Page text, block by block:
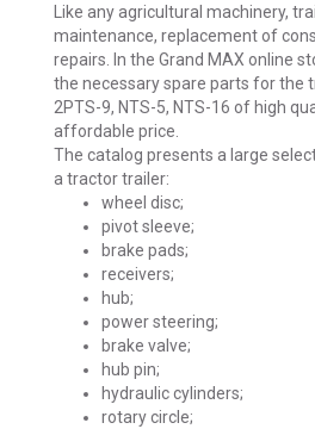
Like any agricultural machinery,
maintenance, replacement of
repairs. In the Grand MAX online
the necessary spare parts for the
2PTS-9, NTS-5, NTS-16 of high
affordable price.
The catalog presents a large
a tractor trailer:
wheel disc;
pivot sleeve;
brake pads;
receivers;
hub;
power steering;
brake valve;
hub pin;
hydraulic cylinders;
rotary circle;